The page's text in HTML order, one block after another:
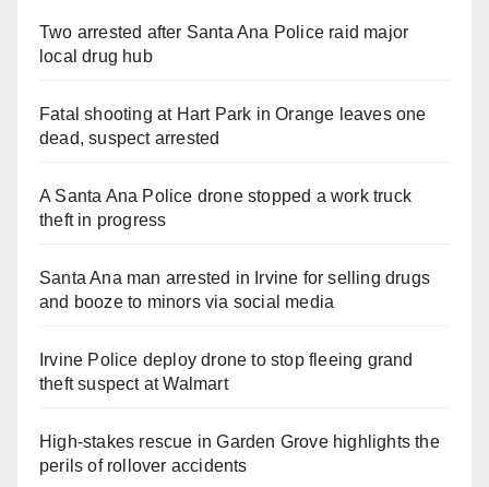
Two arrested after Santa Ana Police raid major
local drug hub
Fatal shooting at Hart Park in Orange leaves one
dead, suspect arrested
A Santa Ana Police drone stopped a work truck
theft in progress
Santa Ana man arrested in Irvine for selling drugs
and booze to minors via social media
Irvine Police deploy drone to stop fleeing grand
theft suspect at Walmart
High-stakes rescue in Garden Grove highlights the
perils of rollover accidents